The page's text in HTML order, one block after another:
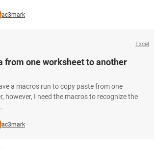
ac3mark
Excel
from one worksheet to another
a macros run to copy paste from one
however, I need the macros to recognize the
ac3mark